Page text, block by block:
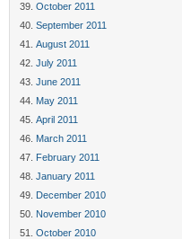
October 2011
September 2011
August 2011
July 2011
June 2011
May 2011
April 2011
March 2011
February 2011
January 2011
December 2010
November 2010
October 2010